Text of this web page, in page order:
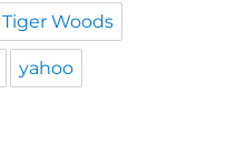
Tiger Woods
yahoo